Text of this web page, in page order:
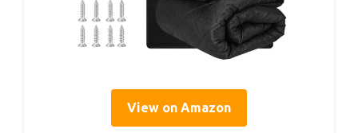
View on Amazon